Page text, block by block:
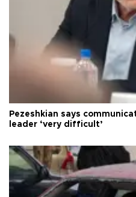
Pezeshkian says
leader ‘very difficult’